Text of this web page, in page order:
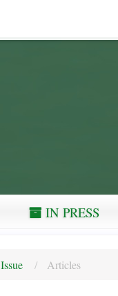
IN PRESS
Articles